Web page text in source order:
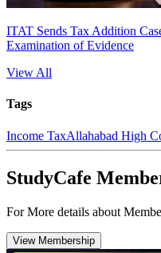
ITAT Sends Tax Addition
Examination of Evidence
View All
Tags
Income TaxAllahabad High
StudyCafe
For More details about
View Membership